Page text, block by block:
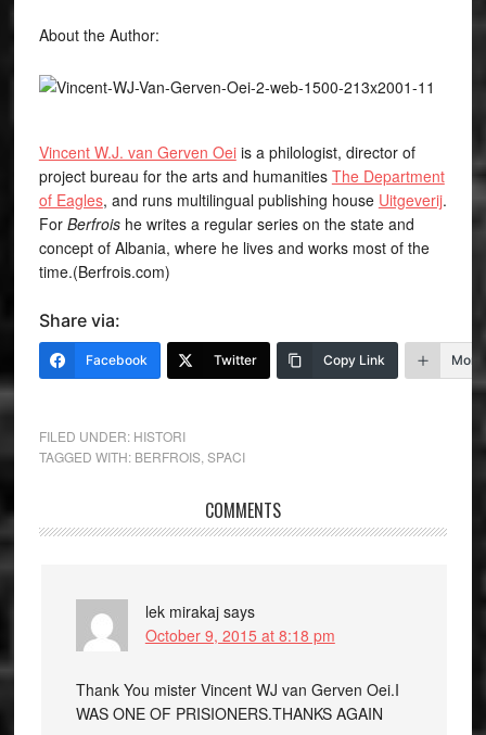
About the Author:
Vincent W.J. van Gerven Oeiis a philologist, director of
project bureau for the arts and humanities The Department
of Eagles, and runs multilingual publishing house Uitgeverij.
For Berfroishe writes a regular series on the state and
concept of Albania, where he lives and works most of the
time.(Berfrois.com)
Share via:
Facebook Twitter Copy Link More
FILED UNDER: HISTORI
TAGGED WITH: BERFROIS, SPACI
COMMENTS
lek mirakaj says
October 9, 2015 at 8:18 pm
Thank You mister Vincent WJ van Gerven Oei.I
WAS ONE OF PRISIONERS.THANKS AGAIN